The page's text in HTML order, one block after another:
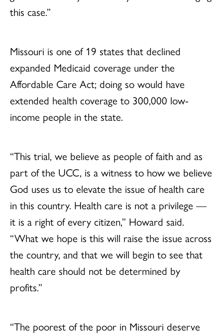
this case.”
Missouri is one of 19 states that declined
expanded Medicaid coverage under the
Affordable Care Act; doing so would have
extended health coverage to 300,000 low-
income people in the state.
“This trial, we believe as people of faith and as
part of the UCC, is a witness to how we believe
God uses us to elevate the issue of health care
in this country. Health care is not a privilege —
it is a right of every citizen,” Howard said.
“What we hope is this will raise the issue across
the country, and that we will begin to see that
health care should not be determined by
profits.”
“The poorest of the poor in Missouri deserve